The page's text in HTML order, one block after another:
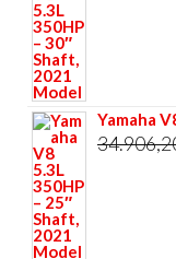
Yamaha